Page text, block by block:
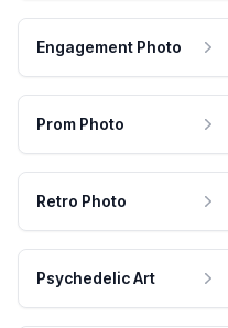
Engagement Photo
Prom Photo
Retro Photo
Psychedelic Art